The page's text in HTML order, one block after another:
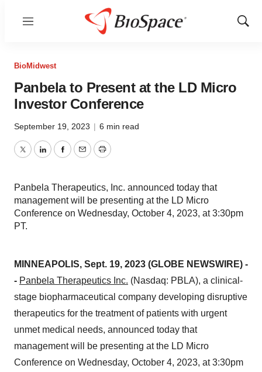
Menu
Show
BioMidwest
Panbela to Present at the LD Micro
Investor Conference
September 19, 2023 | 6 min read
TwitterLinkedInFacebook
EmailPrint
Panbela Therapeutics, Inc. announced today that
management will be presenting at the LD Micro
Conference on Wednesday, October 4, 2023, at 3:30pm
PT.
MINNEAPOLIS, Sept. 19, 2023 (GLOBE NEWSWIRE) -
- Panbela Therapeutics Inc. (Nasdaq: PBLA), a clinical-
stage biopharmaceutical company developing disruptive
therapeutics for the treatment of patients with urgent
unmet medical needs, announced today that
management will be presenting at the LD Micro
Conference on Wednesday, October 4, 2023, at 3:30pm